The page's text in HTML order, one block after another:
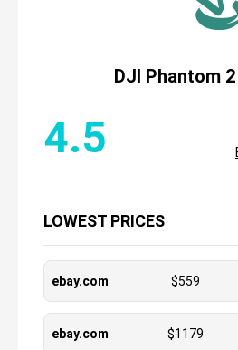
DJI Phantom
4.5
LOWEST PRICES
ebay.com $559
ebay.com $1179